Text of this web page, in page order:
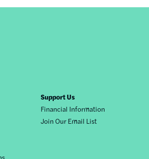
Support Us
Financial Information
Join Our Email List